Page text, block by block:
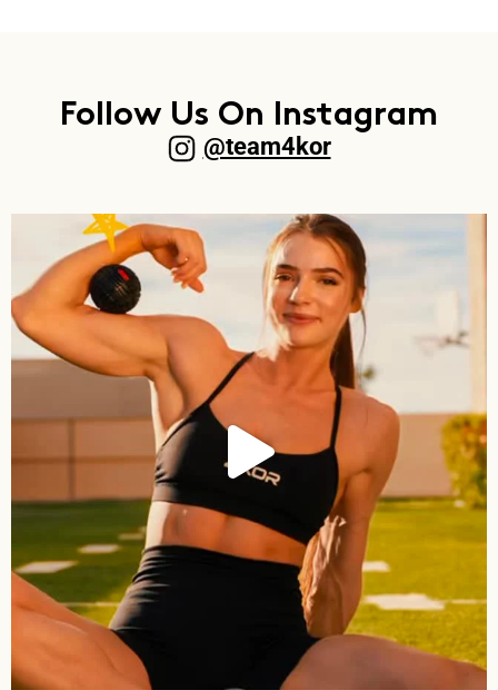
Follow Us On Instagram
@team4kor​